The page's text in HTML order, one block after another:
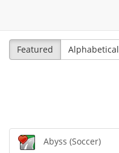
Featured
Alphabetical
Abyss (Soccer)